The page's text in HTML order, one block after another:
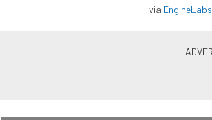
via EngineLabs